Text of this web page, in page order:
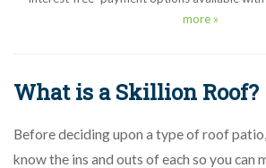
more »
What is a Skillion Roof?
Before deciding upon a type of roof
know the ins and outs of each so you can